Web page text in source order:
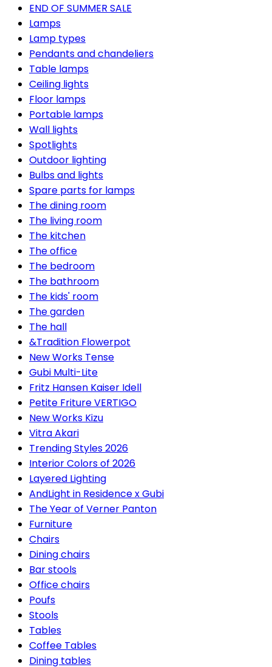
END OF SUMMER SALE
Lamps
Lamp types
Pendants and chandeliers
Table lamps
Ceiling lights
Floor lamps
Portable lamps
Wall lights
Spotlights
Outdoor lighting
Bulbs and lights
Spare parts for lamps
The dining room
The living room
The kitchen
The office
The bedroom
The bathroom
The kids' room
The garden
The hall
&Tradition Flowerpot
New Works Tense
Gubi Multi-Lite
Fritz Hansen Kaiser Idell
Petite Friture VERTIGO
New Works Kizu
Vitra Akari
Trending Styles 2026
Interior Colors of 2026
Layered Lighting
AndLight in Residence x Gubi
The Year of Verner Panton
Furniture
Chairs
Dining chairs
Bar stools
Office chairs
Poufs
Stools
Tables
Coffee Tables
Dining tables